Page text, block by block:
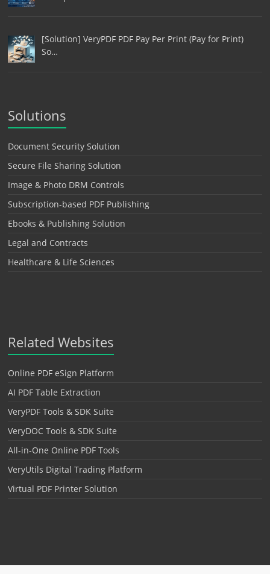
[Solution] VeryPDF PDF Pay Per Print (Pay for Print)
So…
Solutions
Document Security Solution
Secure File Sharing Solution
Image & Photo DRM Controls
Subscription-based PDF Publishing
Ebooks & Publishing Solution
Legal and Contracts
Healthcare & Life Sciences
Related Websites
Online PDF eSign Platform
AI PDF Table Extraction
VeryPDF Tools & SDK Suite
VeryDOC Tools & SDK Suite
All-in-One Online PDF Tools
VeryUtils Digital Trading Platform
Virtual PDF Printer Solution